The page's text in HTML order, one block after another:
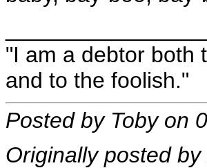
"I am a debtor both
and to the foolish."
Posted by Toby on
Originally posted